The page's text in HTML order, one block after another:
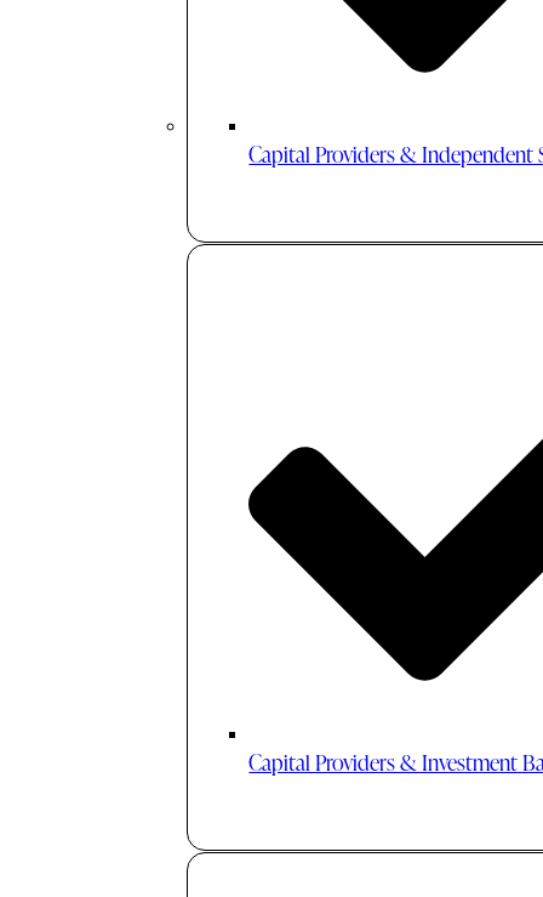
Capital Providers & Independent
Capital Providers & Investment